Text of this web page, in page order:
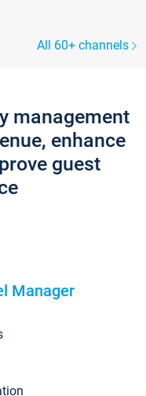
All 60+ channels
management
enhance
guest
Manager